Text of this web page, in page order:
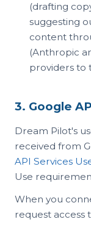
(drafting
suggesting
content
(Anthropic
providers to
3. Google
Dream Pilot's
received from
API Services
Use
When you
request access